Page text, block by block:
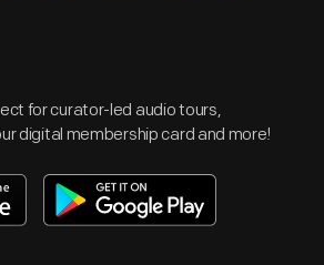
for curator-led audio tours,
digital membership card and more!